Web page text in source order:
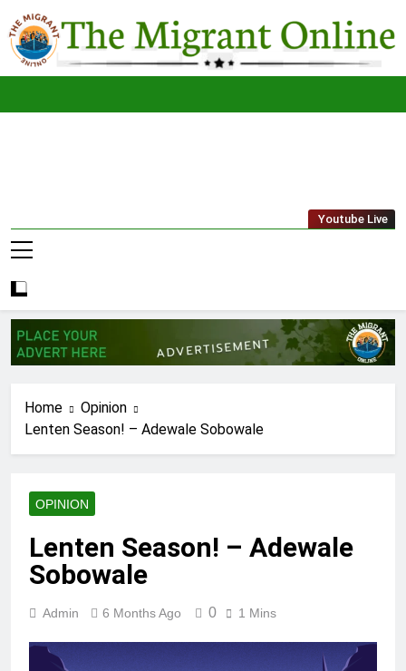
to
content
The
Migrant
Youtube Live
Home
Opinion
Lenten Season! – Adewale Sobowale
OPINION
Lenten Season! – Adewale
Sobowale
Admin 6 Months Ago 0 1 Mins